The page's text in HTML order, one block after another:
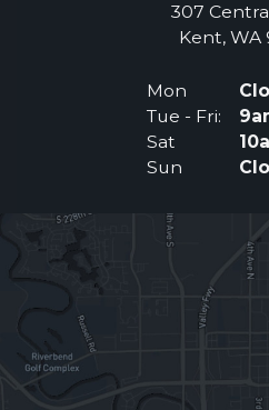
307
Kent, WA
Mon
Tue - Fri:
Sat
Sun